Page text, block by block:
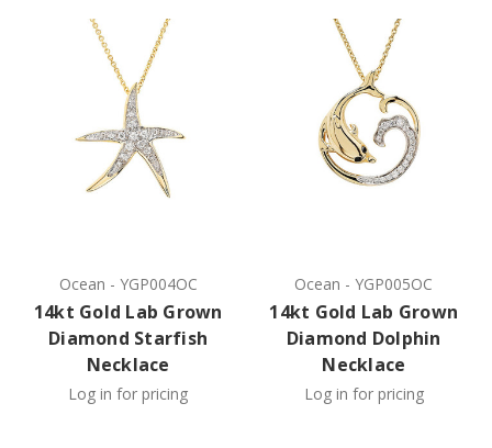
Ocean - YGP004OC
14kt Gold Lab Grown
Diamond Starfish
Necklace
Log in for pricing
Ocean -YGP005OC
14kt Gold Lab Grown
Diamond Dolphin
Necklace
Log in for pricing